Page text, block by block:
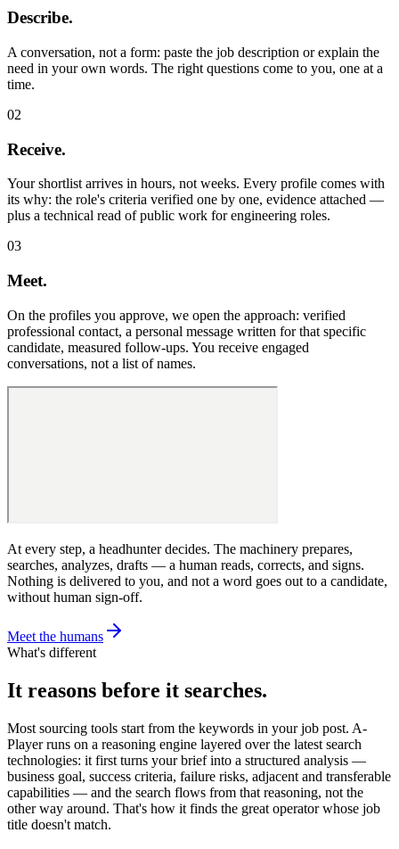
Describe.
A conversation, not a form: paste the job description or explain the
need in your own words. The right questions come to you, one at a
time.
02
Receive.
Your shortlist arrives in hours, not weeks. Every profile comes with
its why: the role's criteria verified one by one, evidence attached —
plus a technical read of public work for engineering roles.
03
Meet.
On the profiles you approve, we open the approach: verified
professional contact, a personal message written for that specific
candidate, measured follow-ups. You receive engaged
conversations, not a list of names.
At every step, a headhunter decides. The machinery prepares,
searches, analyzes, drafts — a human reads, corrects, and signs.
Nothing is delivered to you, and not a word goes out to a candidate,
without human sign-off.
Meet the humans
What's different
It reasons before it searches.
Most sourcing tools start from the keywords in your job post. A-
Player runs on a reasoning engine layered over the latest search
technologies: it first turns your brief into a structured analysis —
business goal, success criteria, failure risks, adjacent and transferable
capabilities — and the search flows from that reasoning, not the
other way around. That's how it finds the great operator whose job
title doesn't match.